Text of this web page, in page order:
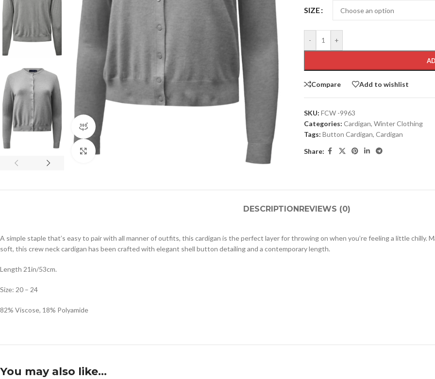
360 product view
SIZE
- +
Compare Add to wishlist
SKU: FCW -9963
Categories: Cardigan, Winter Clothing
Tags: Button Cardigan, Cardigan
Share:
DESCRIPTION REVIEWS (0)
A simple staple that’s easy to pair with all manner of outfits, this cardigan is the perfect layer for throwing on when you’re feeling a little chilly.
soft, this crew neck cardigan has been crafted with elegant shell button detailing and a contemporary length.
Length 21in/53cm.
Size: 20 – 24
82% Viscose, 18% Polyamide
You may also like…